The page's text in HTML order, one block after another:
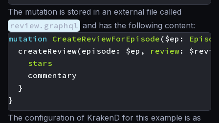
The mutation is stored in an external file called
review.graphql and has the following content:
mutation
CreateReviewForEpisode ($ep :
createReview(episode : $ep , review:
stars
commentary
}
}
The configuration of KrakenD for this example is as